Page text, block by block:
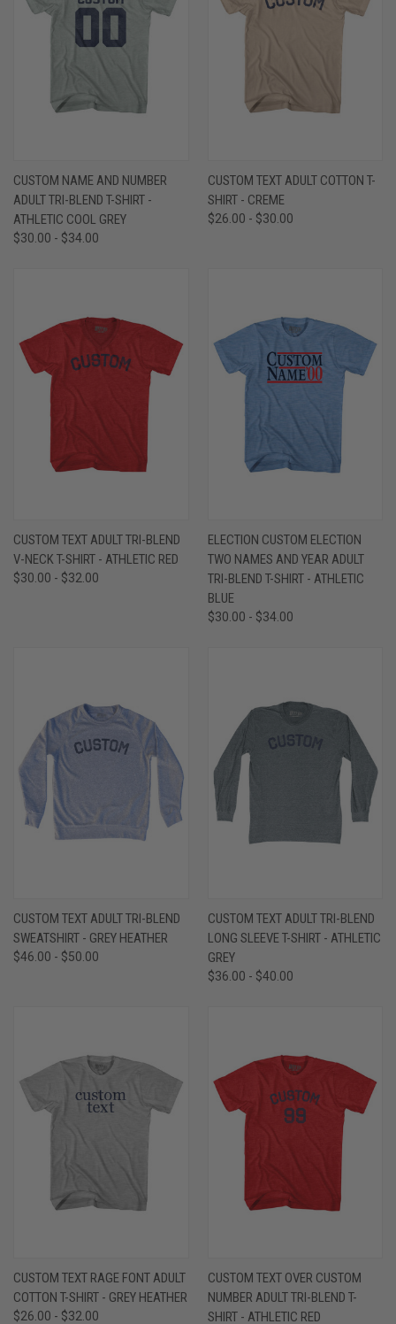
CUSTOM NAME AND NUMBER
ADULT TRI-BLEND T-SHIRT -
ATHLETIC COOL GREY
$30.00 - $34.00
CUSTOM TEXT ADULT COTTON T-
SHIRT - CREME
$26.00 - $30.00
CUSTOM TEXT ADULT TRI-BLEND
V-NECK T-SHIRT - ATHLETIC RED
$30.00 - $32.00
ELECTION CUSTOM ELECTION
TWO NAMES AND YEAR ADULT
TRI-BLEND T-SHIRT - ATHLETIC
BLUE
$30.00 - $34.00
CUSTOM TEXT ADULT TRI-BLEND
SWEATSHIRT - GREY HEATHER
$46.00 - $50.00
CUSTOM TEXT ADULT TRI-BLEND
LONG SLEEVE T-SHIRT - ATHLETIC
GREY
$36.00 - $40.00
CUSTOM TEXT RAGE FONT ADULT
COTTON T-SHIRT - GREY HEATHER
$26.00 - $32.00
CUSTOM TEXT OVER CUSTOM
NUMBER ADULT TRI-BLEND T-
SHIRT - ATHLETIC RED